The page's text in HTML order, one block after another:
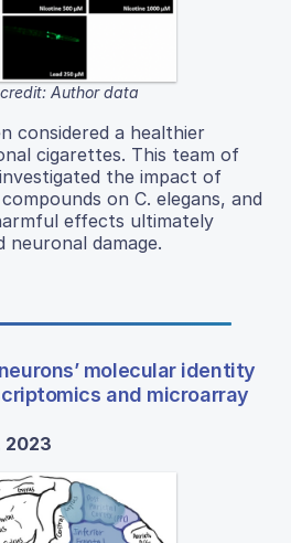
Author data
considered a healthier
cigarettes. This team of
the impact of
on C. elegans, and
effects ultimately
neuronal damage.
molecular identity
and microarray
2023